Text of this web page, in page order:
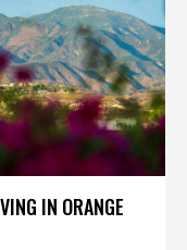
IN ORANGE